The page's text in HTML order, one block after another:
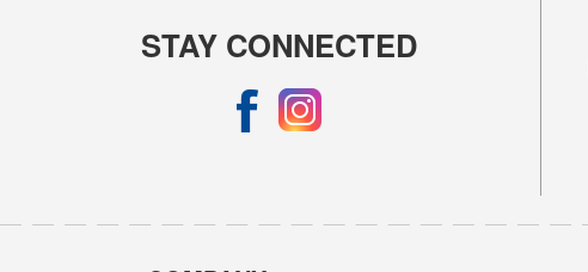
STAY CONNECTED